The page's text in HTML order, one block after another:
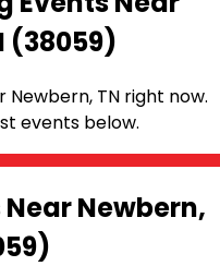
(38059)
TN right now.
events below.
Newbern,